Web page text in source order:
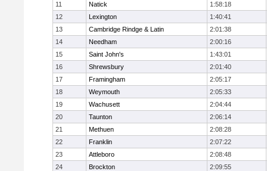
11
Natick
1:58:18
12
Lexington
1:40:41
13
Cambridge Rindge & Latin
2:01:38
14
Needham
2:00:16
15
Saint John's
1:43:01
16
Shrewsbury
2:01:40
17
Framingham
2:05:17
18
Weymouth
2:05:33
19
Wachusett
2:04:44
20
Taunton
2:06:14
21
Methuen
2:08:28
22
Franklin
2:07:22
23
Attleboro
2:08:48
24
Brockton
2:09:55